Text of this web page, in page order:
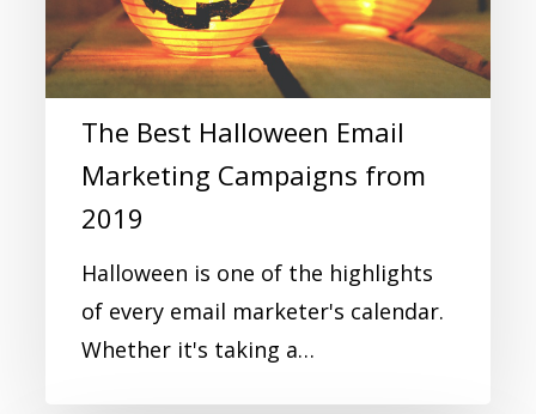
The Best Halloween Email
Marketing Campaigns from
2019
Halloween is one of the highlights
of every email marketer's calendar.
Whether it's taking a…